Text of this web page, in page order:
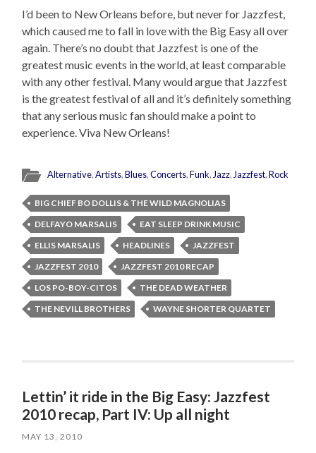
I’d been to New Orleans before, but never for Jazzfest,
which caused me to fall in love with the Big Easy all over
again. There’s no doubt that Jazzfest is one of the
greatest music events in the world, at least comparable
with any other festival. Many would argue that Jazzfest
is the greatest festival of all and it’s definitely something
that any serious music fan should make a point to
experience. Viva New Orleans!
Alternative,Artists,Blues,Concerts,Funk,Jazz,Jazzfest,Rock
BIG CHIEF BO DOLLIS & THE WILD MAGNOLIAS
DELFAYO MARSALIS
EAT SLEEP DRINK MUSIC
ELLIS MARSALIS
HEADLINES
JAZZFEST
JAZZFEST 2010
JAZZFEST 2010 RECAP
LOS PO-BOY-CITOS
THE DEAD WEATHER
THE NEVILL BROTHERS
WAYNE SHORTER QUARTET
Lettin’ it ride in the Big Easy: Jazzfest
2010 recap, Part IV: Up all night
MAY 13, 2010